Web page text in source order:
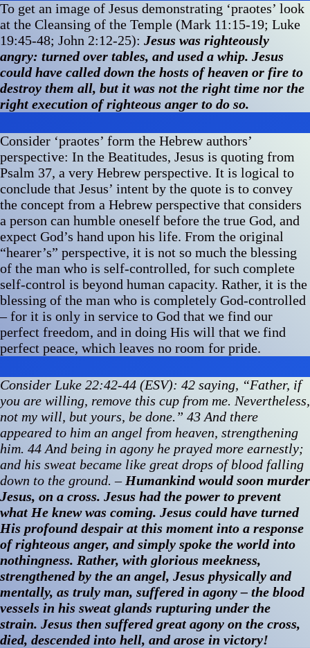
To get an image of Jesus demonstrating ‘praotes’ look
at the Cleansing of the Temple (Mark 11:15-19; Luke
19:45-48; John 2:12-25): Jesus was righteously
angry: turned over tables, and used a whip. Jesus
could have called down the hosts of heaven or fire to
destroy them all, but it was not the right time nor the
right execution of righteous anger to do so.
Consider ‘praotes’ form the Hebrew authors’
perspective: In the Beatitudes, Jesus is quoting from
Psalm 37, a very Hebrew perspective. It is logical to
conclude that Jesus’ intent by the quote is to convey
the concept from a Hebrew perspective that considers
a person can humble oneself before the true God, and
expect God’s hand upon his life. From the original
“hearer’s” perspective, it is not so much the blessing
of the man who is self-controlled, for such complete
self-control is beyond human capacity. Rather, it is the
blessing of the man who is completely God-controlled
– for it is only in service to God that we find our
perfect freedom, and in doing His will that we find
perfect peace, which leaves no room for pride.
Consider Luke 22:42-44 (ESV): 42 saying, “Father, if
you are willing, remove this cup from me. Nevertheless,
not my will, but yours, be done.” 43 And there
appeared to him an angel from heaven, strengthening
him. 44 And being in agony he prayed more earnestly;
and his sweat became like great drops of blood falling
down to the ground. – Humankind would soon murder
Jesus, on a cross. Jesus had the power to prevent
what He knew was coming. Jesus could have turned
His profound despair at this moment into a response
of righteous anger, and simply spoke the world into
nothingness. Rather, with glorious meekness,
strengthened by the an angel, Jesus physically and
mentally, as truly man, suffered in agony – the blood
vessels in his sweat glands rupturing under the
strain. Jesus then suffered great agony on the cross,
died, descended into hell, and arose in victory!